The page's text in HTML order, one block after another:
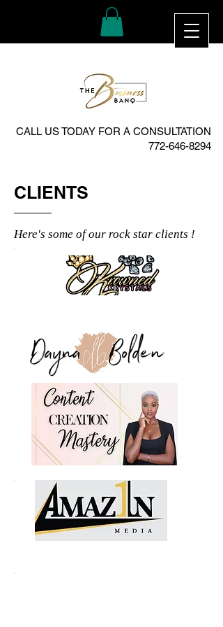
CALL US TODAY FOR A CONSULTATION
772-646-8294
CLIENTS
Here's some of our rock star clients !